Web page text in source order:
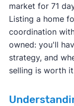
market for 71
Listing a home
coordination
owned: you'll
strategy, and
selling is worth